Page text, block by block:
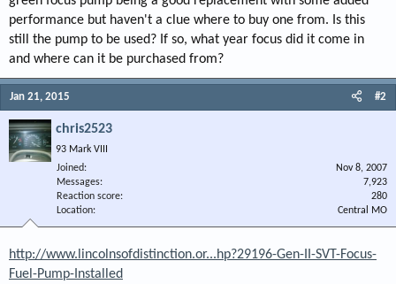
performance but haven't a clue where to buy one from. Is this
still the pump to be used? If so, what year focus did it come in
and where can it be purchased from?
Jan 21, 2015 #2
chris2523
93 Mark VIII
Joined
Nov 8, 2007
Messages
7,923
Reaction score
280
Location
Central MO
http://www.lincolnsofdistinction.or...hp?29196-Gen-II-SVT-Focus-
Fuel-Pump-Installed